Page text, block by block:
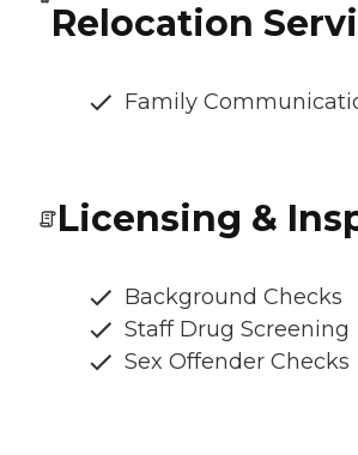
Relocation
Family
Licensing &
Background Checks
Staff Drug Screening
Sex Offender Checks